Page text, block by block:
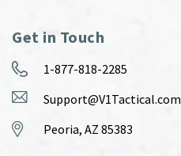
Get in Touch
1-877-818-2285
Support@V1Tactical.com
Peoria, AZ 85383